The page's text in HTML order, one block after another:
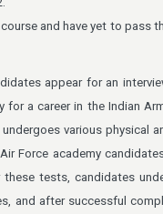
and have yet to pass
appear for an
for a career in the Indian
various physical
Force academy
tests, candidates
and after successful